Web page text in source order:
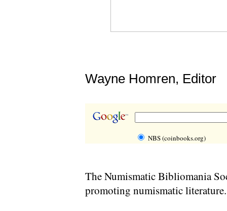
Wayne Homren, Editor
NBS (coinbooks.org)
The Numismatic Bibliomania
promoting numismatic